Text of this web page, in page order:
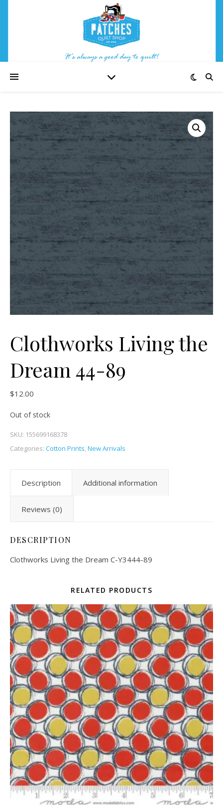
Clothworks Living the
Dream 44-89
$12.00
Out of stock
SKU: 155699168378
Categories: Cotton Prints,New Arrivals
Description Additional information
Reviews (0)
DESCRIPTION
Clothworks Living the Dream C-Y3444-89
RELATED PRODUCTS